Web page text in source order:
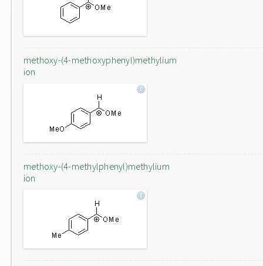
methoxy-(4-methoxyphenyl)methylium
ion
methoxy-(4-methylphenyl)methylium
ion